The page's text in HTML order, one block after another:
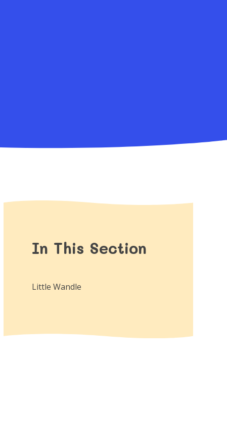
In This Section
Little Wandle